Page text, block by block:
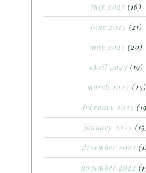
july 2023 (16)
june 2023 (21)
may 2023 (20)
april 2023 (19)
march 2023 (23)
february 2023
january 2023
december 2022
november 2022